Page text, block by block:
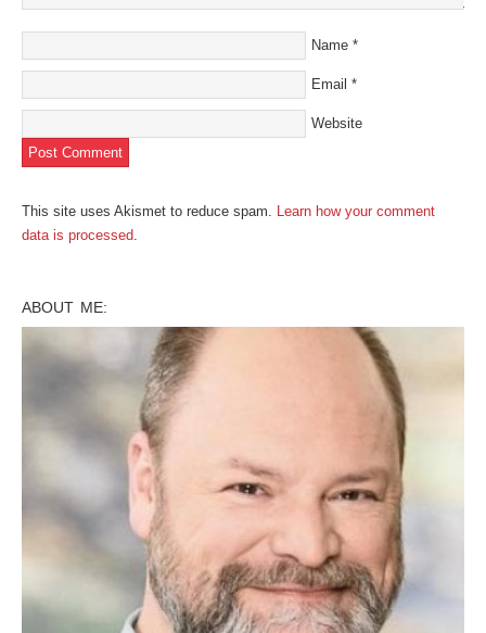
Name *
Email *
Website
This site uses Akismet to reduce spam. Learn how your comment
data is processed.
ABOUT ME: